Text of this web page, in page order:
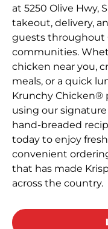
at 5250 Olive Hwy,
takeout, delivery,
guests throughout
communities.
chicken near you,
meals, or a quick
Krunchy Chicken®
using our
hand-breaded
today to enjoy
convenient
that has made
across the country.